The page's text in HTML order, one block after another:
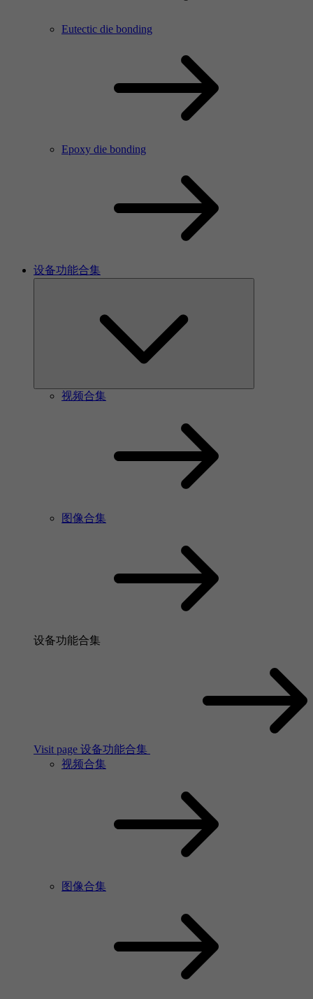
Eutectic die bonding
Epoxy die bonding
设备功能合集
视频合集
图像合集
设备功能合集
Visit page 设备功能合集
视频合集
图像合集